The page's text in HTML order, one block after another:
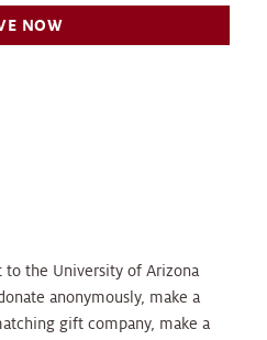
the University of Arizona
anonymously, make a
gift company, make a